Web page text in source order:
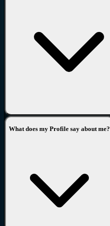
What does my Profile say about me?